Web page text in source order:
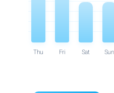
Thu Fri Sat Sun